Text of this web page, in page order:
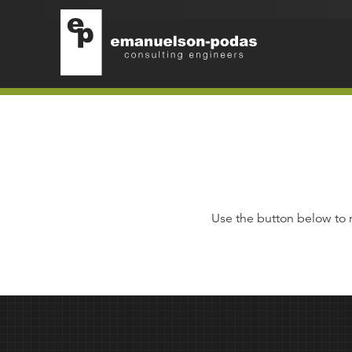
Emanuelson-Podas
Skip to main navigation
Skip to main content
Use the button below to